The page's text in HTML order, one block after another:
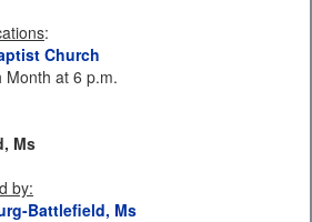
:
Church
Month at 6 p.m.
Ms
by:
Battlefield, Ms